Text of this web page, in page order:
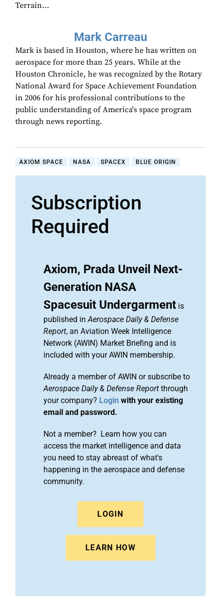
Terrain...
Mark Carreau
Mark is based in Houston, where he has written on
aerospace for more than 25 years. While at the
Houston Chronicle, he was recognized by the Rotary
National Award for Space Achievement Foundation
in 2006 for his professional contributions to the
public understanding of America's space program
through news reporting.
AXIOM SPACE NASA SPACEX BLUE ORIGIN
Subscription
Required
Axiom, Prada Unveil Next-
Generation NASA
Spacesuit Undergarment is
published inAerospace Daily & Defense
Report, an Aviation Week Intelligence
Network (AWIN) Market Briefing and is
included with your AWIN membership.
Already a member of AWIN or subscribe to
Aerospace Daily & Defense Report through
your company? Login with your existing
email and password.
Not a member? Learn how you can
access the market intelligence and data
you need to stay abreast of what's
happening in the aerospace and defense
community.
LOGIN
LEARN HOW